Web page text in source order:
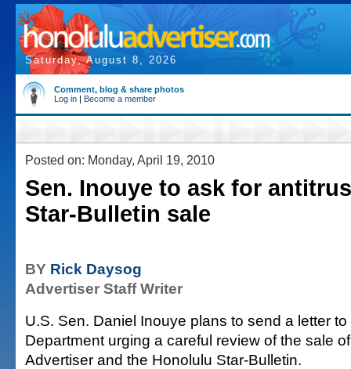
Saturday, August 8, 2026
Comment, blog & share photos
Log in | Become a member
Posted on: Monday, April 19, 2010
Sen. Inouye to ask for
Star-Bulletin sale
BY Rick Daysog
Advertiser Staff Writer
U.S. Sen. Daniel Inouye plans to send a letter
Department urging a careful review of the sale
Advertiser and the Honolulu Star-Bulletin.